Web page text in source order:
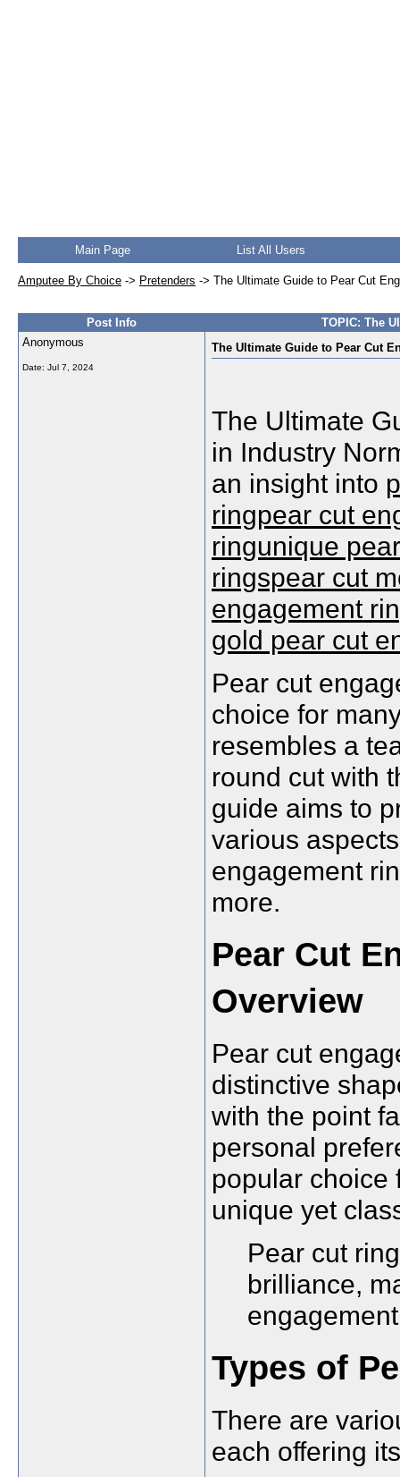
Main Page List All Users
Amputee By Choice -> Pretenders -> The Ultimate Guide to Pear Cut
Post Info
TOPIC: The
Anonymous
Date: Jul 7, 2024
The Ultimate Guide to Pear Cut
The Ultimate
in Industry
an insight into
ringpear cut
ringunique
ringspear cut
engagement
gold pear cut
Pear cut
choice for
resembles a
round cut with
guide aims to
various
engagement
more.
Pear Cut
Overview
Pear cut
distinctive
with the point
personal
popular choice
unique yet
Pear cut
brilliance,
Types of
There are
each offering